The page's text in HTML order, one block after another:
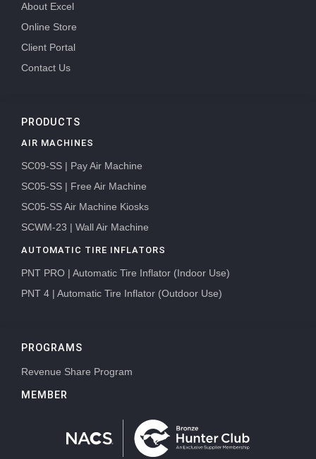
About Excel
Online Store
Client Portal
Contact Us
PRODUCTS
AIR MACHINES
SC09-SS | Pay Air Machine
SC05-SS | Free Air Machine
SC05-SS Air Machine Kiosks
SCWM-23 | Wall Air Machine
AUTOMATIC TIRE INFLATORS
PNT PRO | Automatic Tire Inflator (Indoor Use)
PNT 4 | Automatic Tire Inflator (Outdoor Use)
PROGRAMS
Revenue Share Program
MEMBER